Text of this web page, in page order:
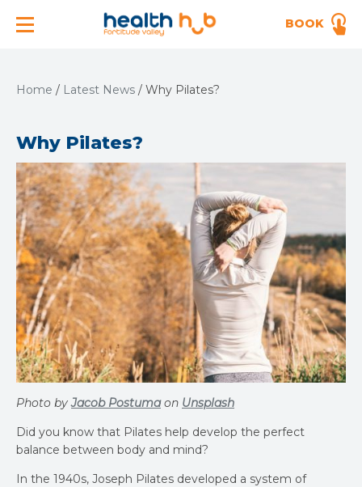
BOOK
Home / Latest News / Why Pilates?
Why Pilates?
Photo byJacob Postumaon Unsplash
Did you know that Pilates help develop the perfect
balance between body and mind?
In the 1940s, Joseph Pilates developed a system of